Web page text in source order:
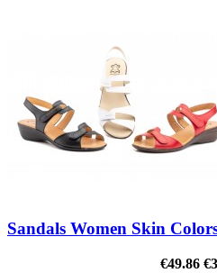
Sandals Women Skin
€49.86